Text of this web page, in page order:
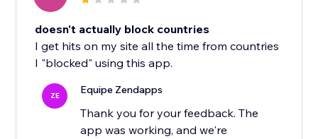
doesn't actually block countries
I get hits on my site all the time from countries
I "blocked" using this app.
ZE Equipe Zendapps
Thank you for your feedback. The
app was working, and we're